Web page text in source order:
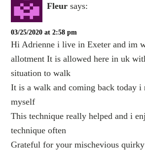
Fleur says:
03/25/2020 at 2:58 pm
Hi Adrienne i live in Exeter and im
allotment It is allowed here in uk
situation to walk
It is a walk and coming back today i
myself
This technique really helped and i
technique often
Grateful for your mischevious